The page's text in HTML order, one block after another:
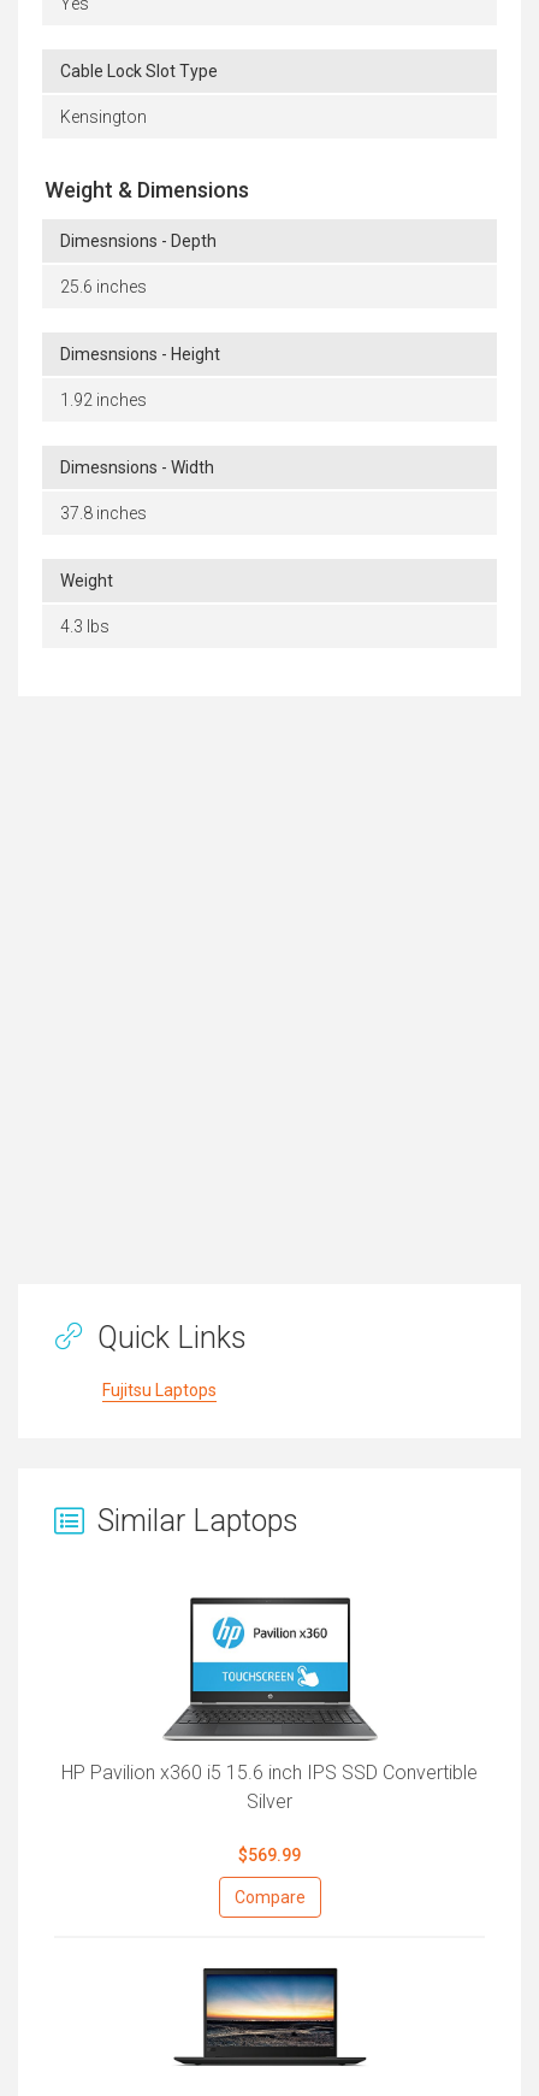
Yes
Cable Lock Slot Type
Kensington
Weight & Dimensions
Dimesnsions - Depth
25.6 inches
Dimesnsions - Height
1.92 inches
Dimesnsions - Width
37.8 inches
Weight
4.3 lbs
Quick Links
Fujitsu Laptops
Similar Laptops
HP Pavilion x360 i5 15.6 inch IPS SSD Convertible
Silver
$569.99
Compare